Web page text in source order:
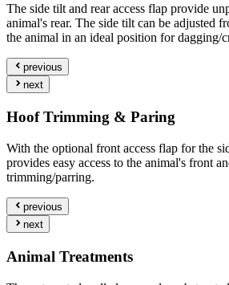
The side tilt and rear access flap provide
animal's rear. The side tilt can be adjusted
the animal in an ideal position for dagging/
previous
next
Hoof Trimming & Paring
With the optional front access flap for the
provides easy access to the animal's front
trimming/parring.
previous
next
Animal Treatments